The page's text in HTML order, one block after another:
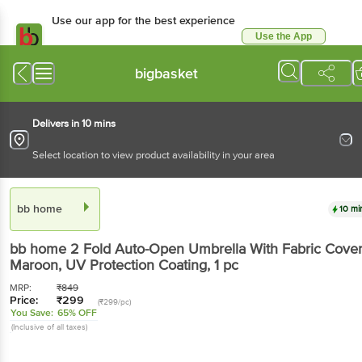
Use our app for the best
Available for Android & iOS
Use the App
bigbasket
Delivers in 10 mins
Select location to view product availability in your area
bb home
bb home 2 Fold Auto-Open Umbrella With Fabric
Cover - Maroon, UV Protection Coating
MRP: ₹849
Price: ₹299 (₹299/pc)
You Save: 65% OFF
(Inclusive of all taxes)